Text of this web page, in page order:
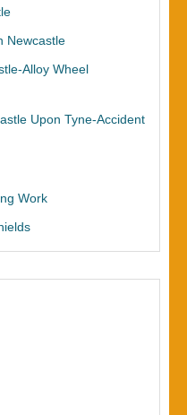
Newcastle
Alloy Wheel
Upon Tyne-Accident
Work